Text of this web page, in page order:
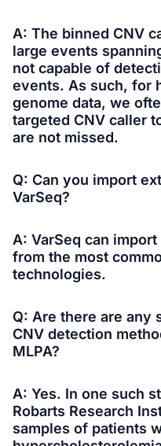
A: The binned CNV
large events
not capable of
events. As such, for
genome data, we
targeted CNV caller
are not missed.
Q: Can you import
VarSeq?
A: VarSeq can
from the most
technologies.
Q: Are there are any
CNV detection
MLPA?
A: Yes. In one such
Robarts Research
samples of patients